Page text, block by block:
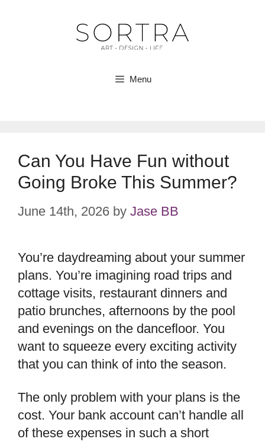
Menu
Can You Have Fun without
Going Broke This Summer?
June 14th, 2026 by Jase BB
You’re daydreaming about your summer
plans. You’re imagining road trips and
cottage visits, restaurant dinners and
patio brunches, afternoons by the pool
and evenings on the dancefloor. You
want to squeeze every exciting activity
that you can think of into the season.
The only problem with your plans is the
cost. Your bank account can’t handle all
of these expenses in such a short